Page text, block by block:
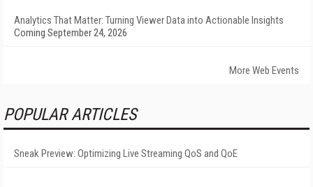
Analytics That Matter: Turning Viewer Data into Actionable Insights
Coming September 24, 2026
More Web Events
POPULAR ARTICLES
Sneak Preview: Optimizing Live Streaming QoS and QoE